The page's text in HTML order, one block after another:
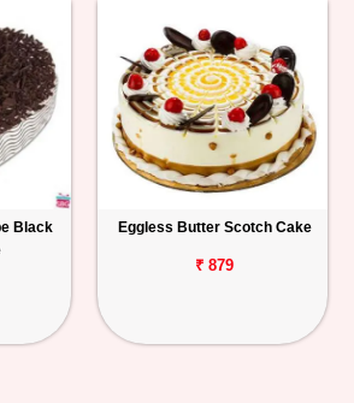
Black
Eggless Butter Scotch Cake
₹ 879